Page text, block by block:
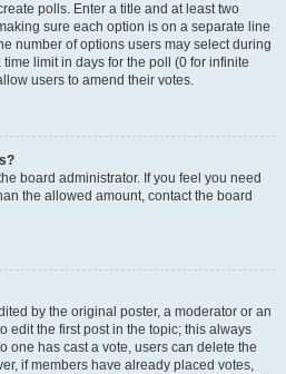
polls. Enter a title and at least two
sure each option is on a separate line
number of options users may select during
limit in days for the poll (0 for infinite
users to amend their votes.
board administrator. If you feel you need
the allowed amount, contact the board
by the original poster, a moderator or an
edit the first post in the topic; this always
one has cast a vote, users can delete the
if members have already placed votes,